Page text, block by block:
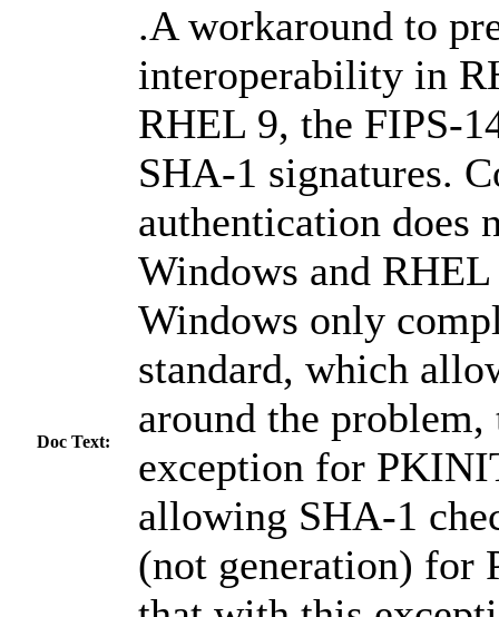
Doc Text:
.A workaround to
interoperability in
RHEL 9, the FIPS-
SHA-1 signatures.
authentication does
Windows and RHEL
Windows only
standard, which
around the
exception for
allowing SHA-1
(not generation) for